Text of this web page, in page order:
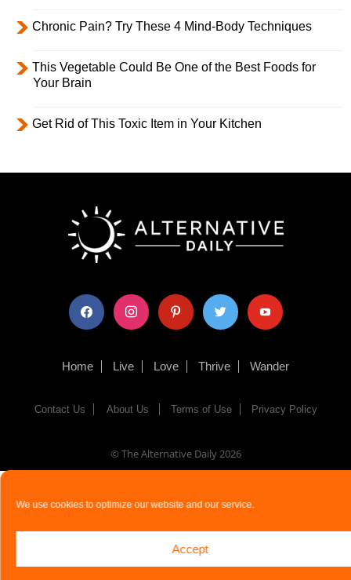
We use cookies to optimize our website and our service.
Accept
Chronic Pain? Try These 4 Mind-Body Techniques
This Vegetable Could Be One of the Best Foods for
Your Brain
Get Rid of This Toxic Item in Your Kitchen
facebook instagram pinterest twitter youtube
Home Live Love Thrive Wander
Contact Us About Us Terms of Use Privacy Policy
© The Alternative Daily2026